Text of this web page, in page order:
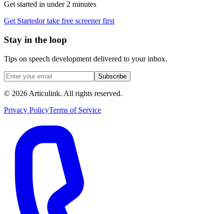
Get started in under 2 minutes
Get Startedor take free screener first
Stay in the loop
Tips on speech development delivered to your inbox.
Subscribe
© 2026 Articulink. All rights reserved.
Privacy PolicyTerms of Service